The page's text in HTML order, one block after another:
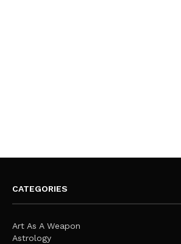
CATEGORIES
Art As A Weapon
Astrology